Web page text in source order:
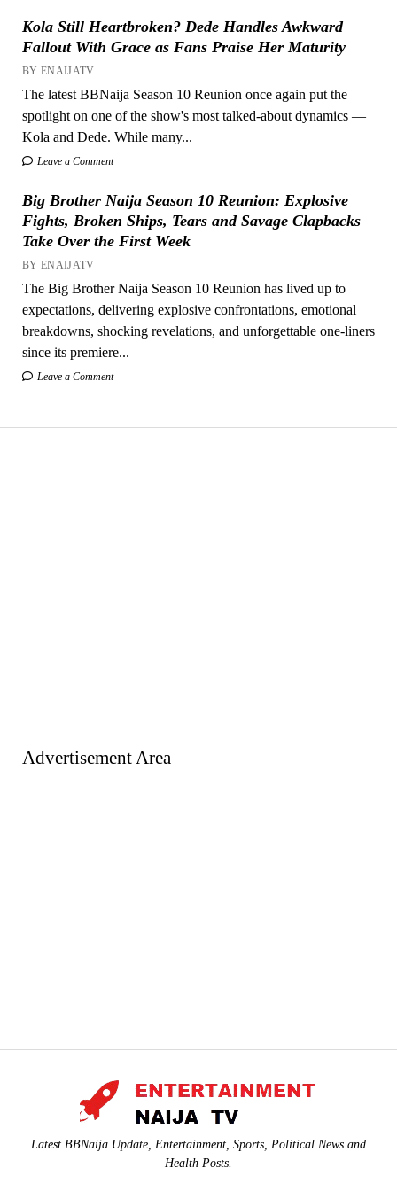
Kola Still Heartbroken? Dede Handles Awkward
Fallout With Grace as Fans Praise Her Maturity
BY ENAIJATV
The latest BBNaija Season 10 Reunion once again put the
spotlight on one of the show's most talked-about dynamics —
Kola and Dede. While many...
Leave a Comment
Big Brother Naija Season 10 Reunion: Explosive
Fights, Broken Ships, Tears and Savage Clapbacks
Take Over the First Week
BY ENAIJATV
The Big Brother Naija Season 10 Reunion has lived up to
expectations, delivering explosive confrontations, emotional
breakdowns, shocking revelations, and unforgettable one-liners
since its premiere...
Leave a Comment
Advertisement Area
Latest BBNaija Update, Entertainment, Sports, Political News and
Health Posts.